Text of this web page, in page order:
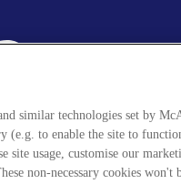
similar technologies set by
(e.g. to enable the site to
site usage, customise our
non-necessary cookies won't